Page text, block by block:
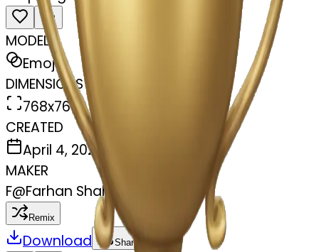
MODEL
Emoji
DIMENSIONS
768x768
CREATED
April 4, 2025
MAKER
F@Farhan Shah
Remix
Download Share